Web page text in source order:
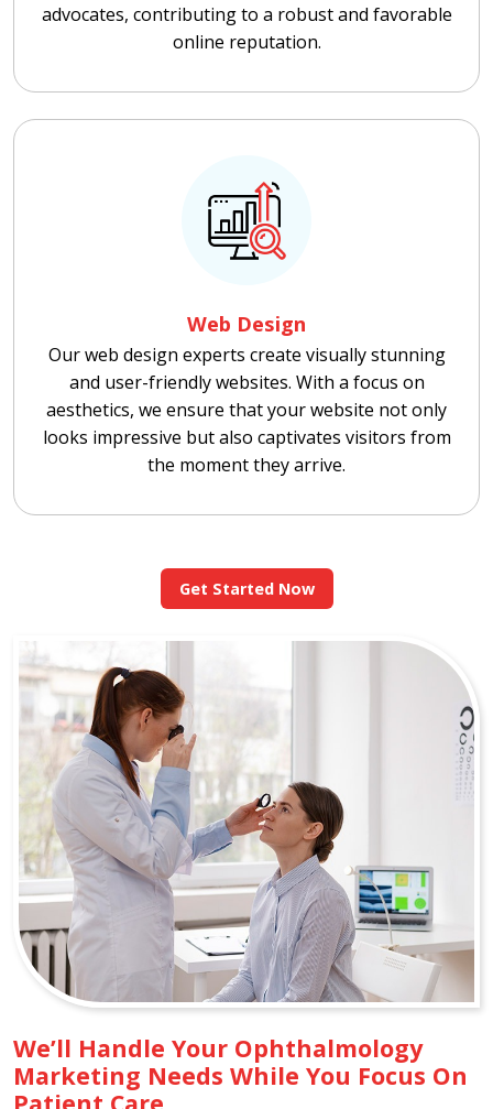
advocates, contributing to a robust and favorable
online reputation.
Web Design
Our web design experts create visually stunning
and user-friendly websites. With a focus on
aesthetics, we ensure that your website not only
looks impressive but also captivates visitors from
the moment they arrive.
Get Started Now
We’ll Handle Your Ophthalmology
Marketing Needs While You Focus On